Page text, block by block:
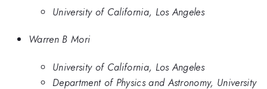
University of California, Los Angeles
Warren B Mori
University of California, Los Angeles
Department of Physics and Astronomy, University